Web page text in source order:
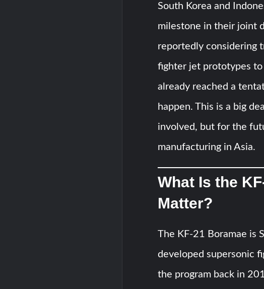
South Korea and
milestone in their joint
reportedly considering
fighter jet prototypes to
already reached a
happen. This is a big
involved, but for the
manufacturing in Asia.
What Is the
Matter?
The KF-21 Boramae is
developed supersonic
the program back in